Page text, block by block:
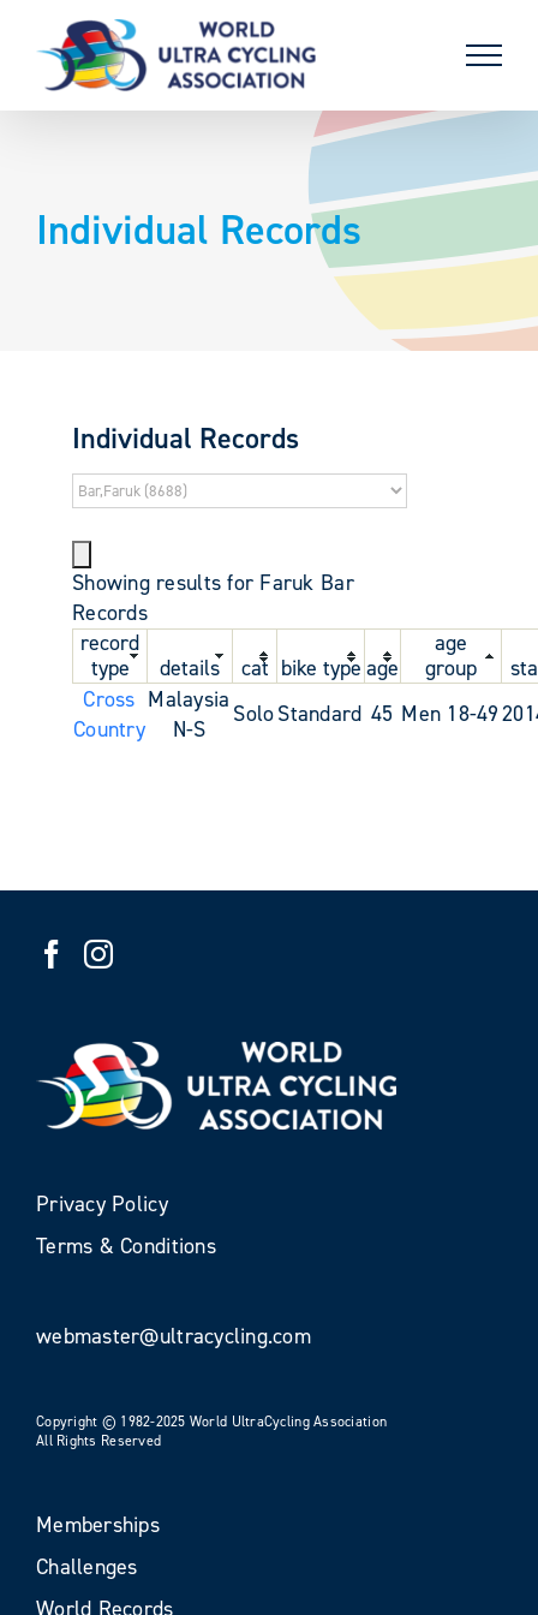
content
Individual Records
Individual Records
Showing results for Faruk Bar
Records
record
type
details cat bike type age
age
group
Cross
Country
Malaysia
N-S
SoloStandard 45 Men 18-49
Privacy Policy
Terms & Conditions
webmaster@ultracycling.com
Copyright © 1982-2025 World UltraCycling Association
All Rights Reserved
Memberships
Challenges